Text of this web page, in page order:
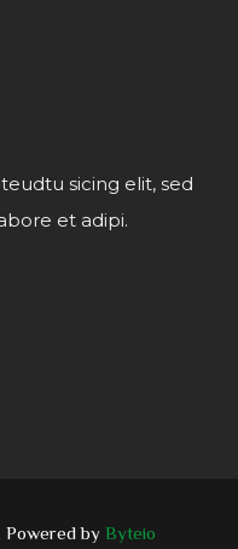
sicing elit, sed
et adipi.
Powered by Byteio